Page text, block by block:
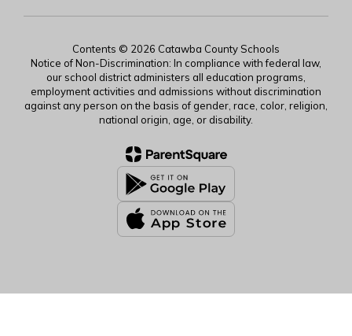
Contents © 2026 Catawba County Schools
Notice of Non-Discrimination: In compliance with federal law,
our school district administers all education programs,
employment activities and admissions without discrimination
against any person on the basis of gender, race, color, religion,
national origin, age, or disability.